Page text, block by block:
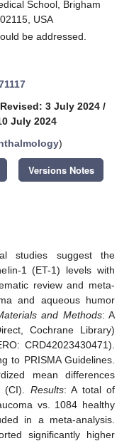
School, Brigham
USA
be addressed.
Revised: 3 July 2024 /
July 2024
)
Versions Notes
studies suggest the
1 (ET-1) levels with
review and meta-
and aqueous humor
and Methods: A
Cochrane Library)
CRD42023430471).
to PRISMA Guidelines.
mean differences
(CI). Results: A total of
vs. 1084 healthy
in a meta-analysis.
significantly higher